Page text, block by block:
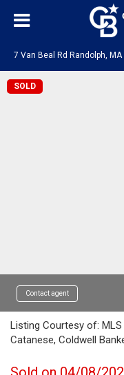
7 Van Beal Rd Randolph, MA
SOLD
Contact agent
Listing Courtesy of:
Catanese, Coldwell